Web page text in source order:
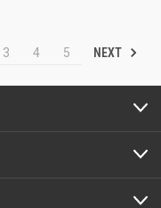
3 4 5 NEXT